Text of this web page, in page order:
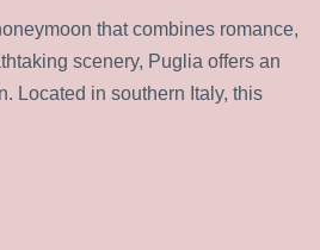
that combines romance,
scenery, Puglia offers an
Located in southern Italy, this